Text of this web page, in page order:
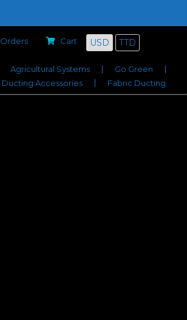
Orders Cart USD TTD
Agricultural Systems
Go Green
Ducting Accessories Fabric Ducting